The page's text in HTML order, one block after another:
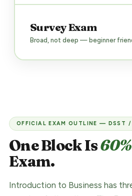
Survey Exam
Broad, not deep — beginner
OFFICIAL EXAM OUTLINE — DSST /
One Block Is60%
Exam.
Introduction to Business has